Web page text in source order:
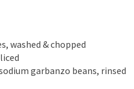
washed & chopped
garbanzo beans, rinsed